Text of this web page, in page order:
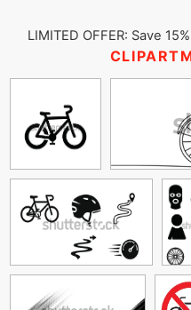
LIMITED OFFER: Save